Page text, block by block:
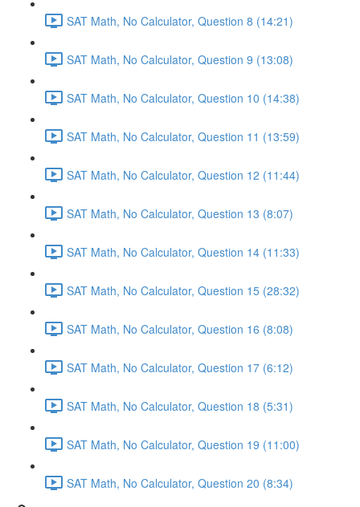
SAT Math, No Calculator, Question 8 (14:21)
SAT Math, No Calculator, Question 9 (13:08)
SAT Math, No Calculator, Question 10 (14:38)
SAT Math, No Calculator, Question 11 (13:59)
SAT Math, No Calculator, Question 12 (11:44)
SAT Math, No Calculator, Question 13 (8:07)
SAT Math, No Calculator, Question 14 (11:33)
SAT Math, No Calculator, Question 15 (28:32)
SAT Math, No Calculator, Question 16 (8:08)
SAT Math, No Calculator, Question 17 (6:12)
SAT Math, No Calculator, Question 18 (5:31)
SAT Math, No Calculator, Question 19 (11:00)
SAT Math, No Calculator, Question 20 (8:34)